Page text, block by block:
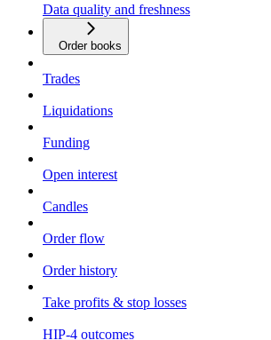
Data quality and freshness
Order books
Trades
Liquidations
Funding
Open interest
Candles
Order flow
Order history
Take profits & stop losses
HIP-4 outcomes